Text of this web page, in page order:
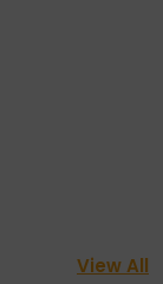
View All